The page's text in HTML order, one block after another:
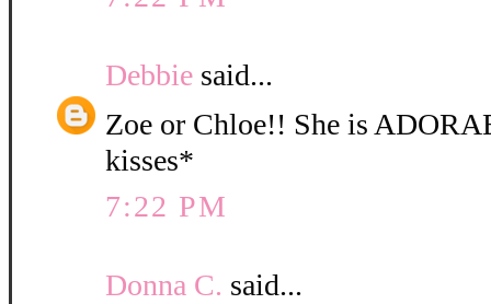
Debbie said...
Zoe or Chloe!! She is
kisses*
7:22 PM
Donna C. said...